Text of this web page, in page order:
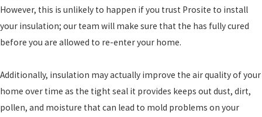
However, this is unlikely to happen if you trust Prosite to install
your insulation; our team will make sure that the has fully cured
before you are allowed to re-enter your home.
Additionally, insulation may actually improve the air quality of your
home over time as the tight seal it provides keeps out dust, dirt,
pollen, and moisture that can lead to mold problems on your